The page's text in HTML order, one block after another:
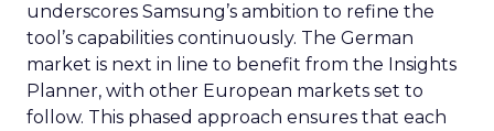
underscores Samsung’s ambition to refine the
tool’s capabilities continuously. The German
market is next in line to benefit from the Insights
Planner, with other European markets set to
follow. This phased approach ensures that each